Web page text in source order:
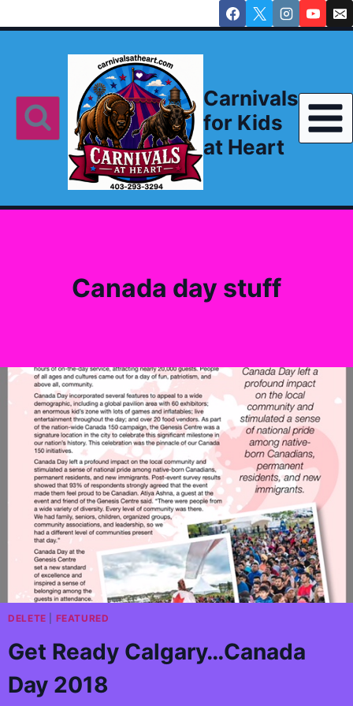
to
Carnivals
for Kids
at Heart
Canada day stuff
DELETE FEATURED
Get Ready Calgary…Canada
Day 2018